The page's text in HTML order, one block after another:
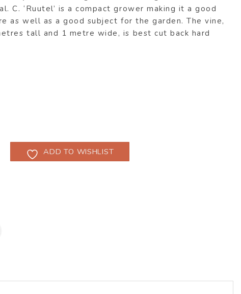
C. ‘Ruutel’ is a compact grower making it a good
as well as a good subject for the garden. The vine,
tall and 1 metre wide, is best cut back hard
ADD TO WISHLIST